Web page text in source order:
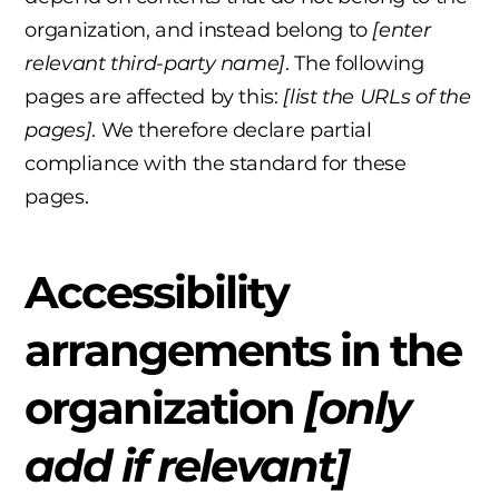
organization, and instead belong to [enter
relevant third-party name]. The following
pages are affected by this: [list the URLs of the
pages]. We therefore declare partial
compliance with the standard for these
pages.
Accessibility
arrangements in the
organization [only
add if relevant]